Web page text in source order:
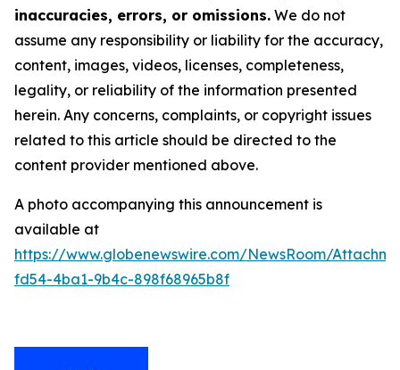
inaccuracies, errors, or omissions. We do not
assume any responsibility or liability for the accuracy,
content, images, videos, licenses, completeness,
legality, or reliability of the information presented
herein. Any concerns, complaints, or copyright issues
related to this article should be directed to the
content provider mentioned above.
A photo accompanying this announcement is
available at
https://www.globenewswire.com/NewsRoom/
fd54-4ba1-9b4c-898f68965b8f